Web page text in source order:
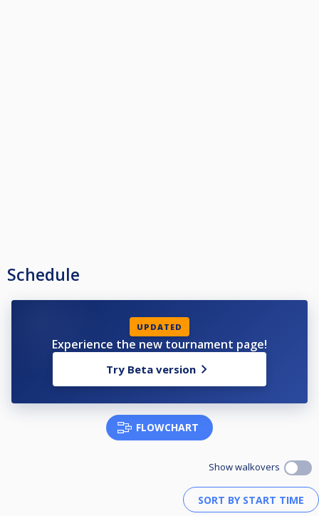
Schedule
UPDATED
Experience the new tournament page!
Try Beta version
FLOWCHART
Show walkovers